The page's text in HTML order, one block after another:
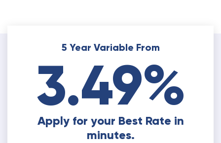
5 Year Variable From
3.49%
Apply for your Best Rate in
minutes.